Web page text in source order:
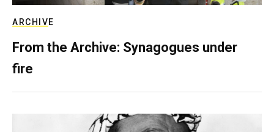
ARCHIVE
From the Archive: Synagogues under
fire